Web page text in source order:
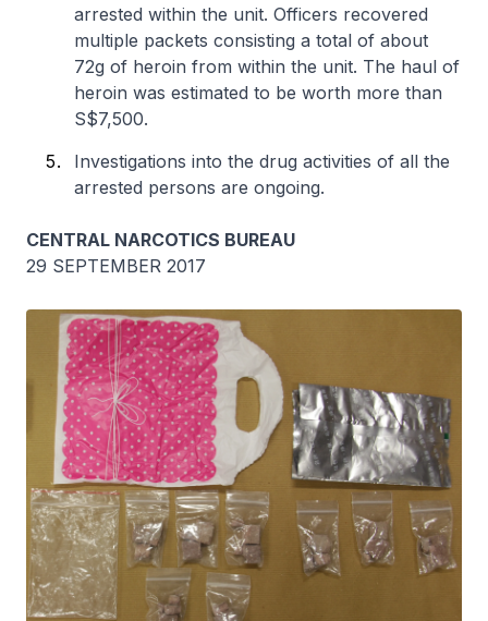
arrested within the unit. Officers recovered
multiple packets consisting a total of about
72g of heroin from within the unit. The haul of
heroin was estimated to be worth more than
S$7,500.
Investigations into the drug activities of all the
arrested persons are ongoing.
CENTRAL NARCOTICS BUREAU
29 SEPTEMBER 2017